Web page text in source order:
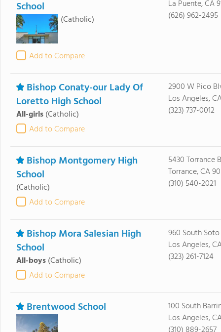
School
(Catholic)
Add to Compare
La Puente, CA
(626) 962-2495
Bishop Conaty-our Lady Of
Loretto High School
All-girls (Catholic)
Add to Compare
2900 W Pico
Los Angeles,
(323) 737-0012
Bishop Montgomery High
School
(Catholic)
Add to Compare
5430 Torrance
Torrance, CA
(310) 540-2021
Bishop Mora Salesian High
School
All-boys (Catholic)
Add to Compare
960 South
Los Angeles,
(323) 261-7124
Brentwood School
100 South
Los Angeles,